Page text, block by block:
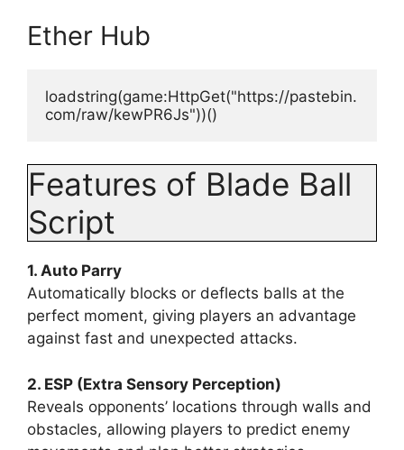
Ether Hub
loadstring(game:HttpGet("https://pastebin.
com/raw/kewPR6Js"))()
Features of Blade Ball
Script
1. Auto Parry
Automatically blocks or deflects balls at the
perfect moment, giving players an advantage
against fast and unexpected attacks.
2. ESP (Extra Sensory Perception)
Reveals opponents’ locations through walls and
obstacles, allowing players to predict enemy